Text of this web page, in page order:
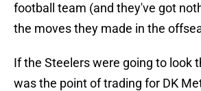
football team (and they've got
the moves they made in the
If the Steelers were going to look
was the point of trading for DK